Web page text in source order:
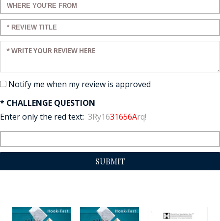
Enter a title for your review:
Enter a title for your review:
Enter your review:
Notify me when my review is approved
* CHALLENGE QUESTION
Enter only the red text: 3Ry1631656Arq!
SUBMIT